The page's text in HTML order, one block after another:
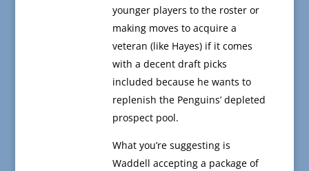
younger players to the roster or
making moves to acquire a
veteran (like Hayes) if it comes
with a decent draft picks
included because he wants to
replenish the Penguins’ depleted
prospect pool.
What you’re suggesting is
Waddell accepting a package of